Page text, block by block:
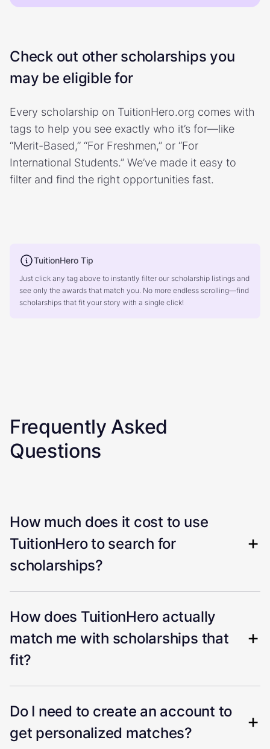
Check out other scholarships you
may be eligible for
Every scholarship on TuitionHero.org comes with
tags to help you see exactly who it’s for—like
“Merit-Based,” “For Freshmen,” or “For
International Students.” We’ve made it easy to
filter and find the right opportunities fast.
TuitionHero Tip
Just click any tag above to instantly filter our scholarship listings and
see only the awards that match you. No more endless scrolling—find
scholarships that fit your story with a single click!
Frequently Asked
Questions
How much does it cost to use
TuitionHero to search for
scholarships?
How does TuitionHero actually
match me with scholarships that
fit?
Do I need to create an account to
get personalized matches?